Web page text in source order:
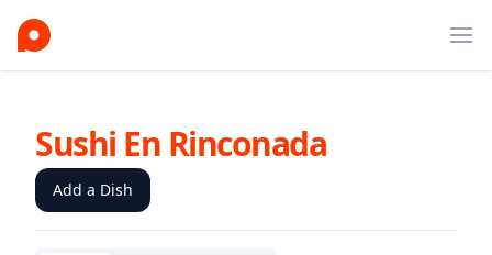
Sushi En Rinconada
Add a Dish